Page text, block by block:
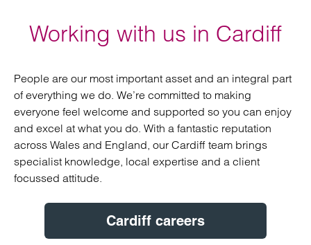
Working with us in Cardiff
People are our most important asset and an integral part
of everything we do. We’re committed to making
everyone feel welcome and supported so you can enjoy
and excel at what you do. With a fantastic reputation
across Wales and England, our Cardiff team brings
specialist knowledge, local expertise and a client
focussed attitude.
Cardiff careers